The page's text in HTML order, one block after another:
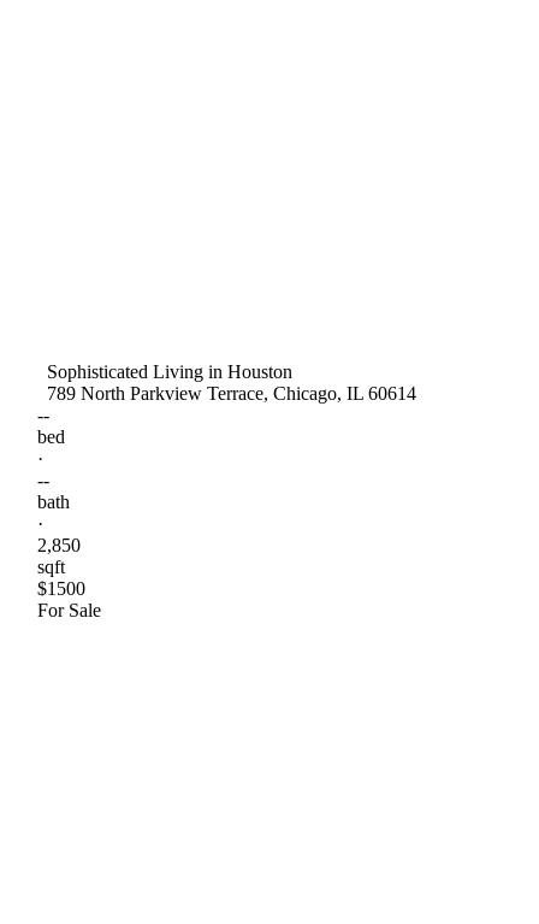
Sophisticated Living in Houston
789 North Parkview Terrace, Chicago, IL 60614
--
bed
·
--
bath
·
2,850
sqft
$1500
For Sale